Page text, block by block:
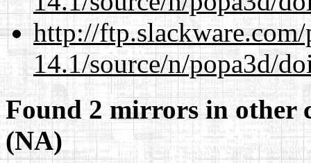
http://
14.1/source/n/popa3d/
Found 2 mirrors in other
(NA)